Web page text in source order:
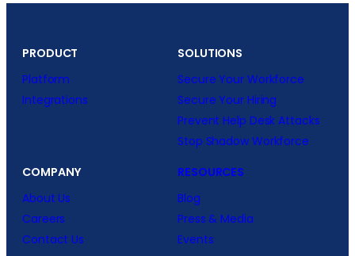
PRODUCT
Platform
Integrations
SOLUTIONS
Secure Your Workforce
Secure Your Hiring
Prevent Help Desk Attacks
Stop Shadow Workforce
COMPANY
About Us
Careers
Contact Us
RESOURCES
Blog
Press & Media
Events